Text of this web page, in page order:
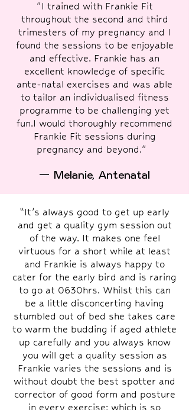
"I trained with Frankie Fit
throughout the second and third
trimesters of my pregnancy and I
found the sessions to be enjoyable
and effective. Frankie has an
excellent knowledge of specific
ante-natal exercises and was able
to tailor an individualised fitness
programme to be challenging yet
fun.I would thoroughly recommend
Frankie Fit sessions during
pregnancy and beyond."
— Melanie, Antenatal
“It’s always good to get up early
and get a quality gym session out
of the way. It makes one feel
virtuous for a short while at least
and Frankie is always happy to
cater for the early bird and is raring
to go at 0630hrs. Whilst this can
be a little disconcerting having
stumbled out of bed she takes care
to warm the budding if aged athlete
up carefully and you always know
you will get a quality session as
Frankie varies the sessions and is
without doubt the best spotter and
corrector of good form and posture
in every exercise; which is so